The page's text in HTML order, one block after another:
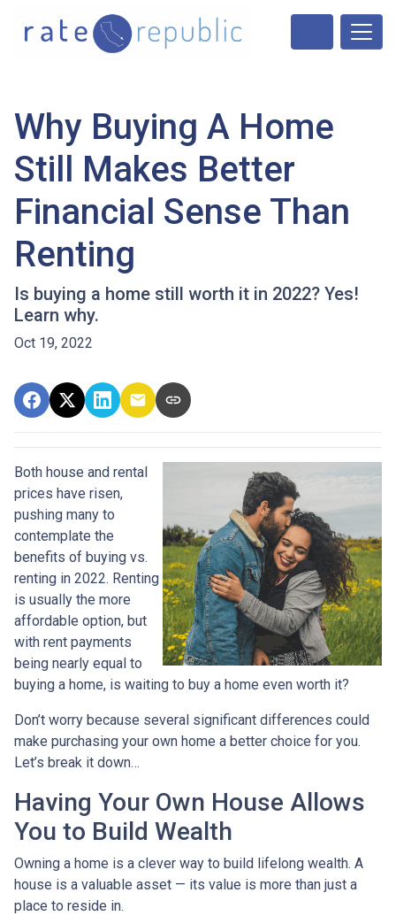
Why Buying A Home
Still Makes Better
Financial Sense Than
Renting
Is buying a home still worth it in 2022? Yes!
Learn why.
Oct 19, 2022
Both house and rental
prices have risen,
pushing many to
contemplate the
benefits of buying vs.
renting in 2022. Renting
is usually the more
affordable option, but
with rent payments
being nearly equal to
buying a home, is waiting to buy a home even worth it?
Don’t worry because several significant differences could
make purchasing your own home a better choice for you.
Let’s break it down…
Having Your Own House Allows
You to Build Wealth
Owning a home is a clever way to build lifelong wealth. A
house is a valuable asset — its value is more than just a
place to reside in.